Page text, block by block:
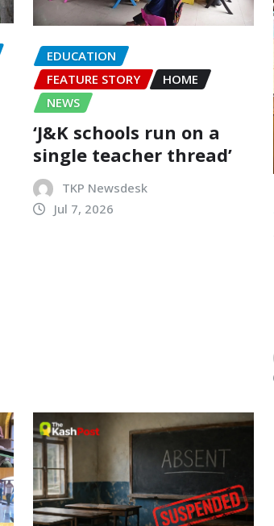
EDUCATION
FEATURE STORY
HOME
NEWS
‘J&K schools run on a
single teacher thread’
TKP Newsdesk
Jul 7, 2026